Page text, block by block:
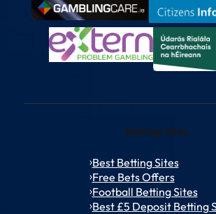
Betting Sites
Best Betting Sites
Free Bets Offers
Football Betting Sites
Best £5 Deposit Betting